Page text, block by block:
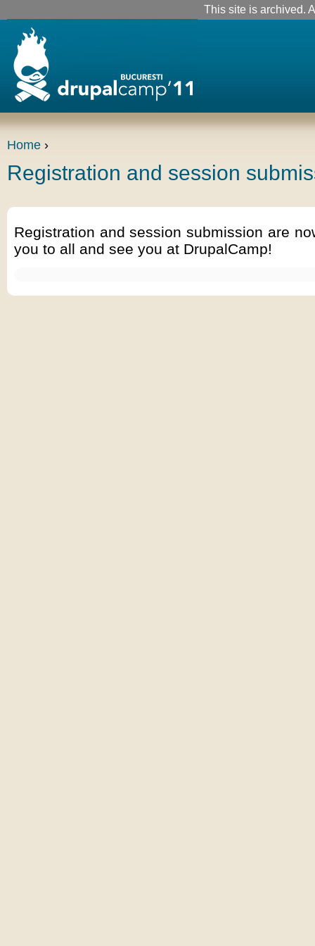
This site is archived.
Home ›
Registration and session
Registration and session submission are
you to all and see you at DrupalCamp!